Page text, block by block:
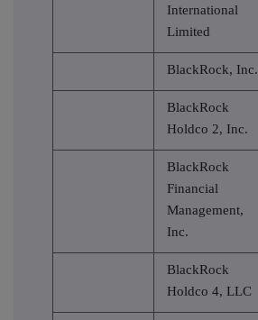
International
Limited
BlackRock, Inc.
BlackRock
Holdco 2, Inc.
BlackRock
Financial
Management,
Inc.
BlackRock
Holdco 4, LLC